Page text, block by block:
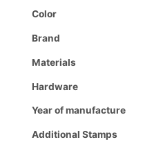
Color
Brand
Materials
Hardware
Year of manufacture
Additional Stamps